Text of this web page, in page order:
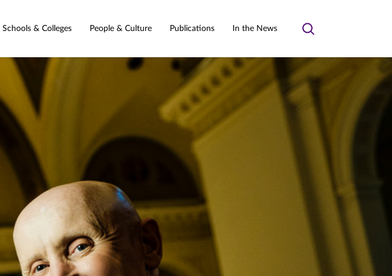
Schools & Colleges People & Culture Publications In the News
Toggle